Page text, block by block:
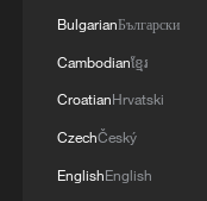
BulgarianБългарски
Cambodianខ្មែរ
CroatianHrvatski
CzechČeský
EnglishEnglish